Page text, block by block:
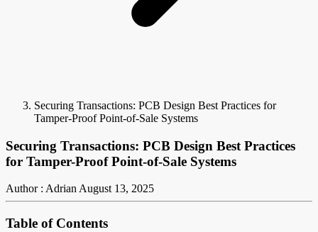
Securing Transactions: PCB Design Best Practices for
Tamper-Proof Point-of-Sale Systems
Securing Transactions: PCB Design Best Practices
for Tamper-Proof Point-of-Sale Systems
Author : AdrianAugust 13, 2025
Table of Contents